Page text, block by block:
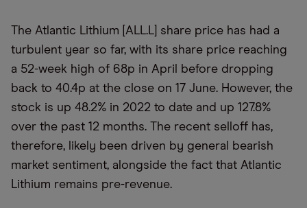
The Atlantic Lithium [ALL.L] share price has had a
turbulent year so far, with its share price reaching
a 52-week high of 68p in April before dropping
back to 40.4p at the close on 17 June. However, the
stock is up 48.2% in 2022 to date and up 127.8%
over the past 12 months. The recent selloff has,
therefore, likely been driven by general bearish
market sentiment, alongside the fact that Atlantic
Lithium remains pre-revenue.